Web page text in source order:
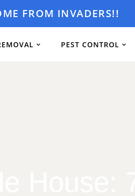
FROM INVADERS!!
PEST CONTROL